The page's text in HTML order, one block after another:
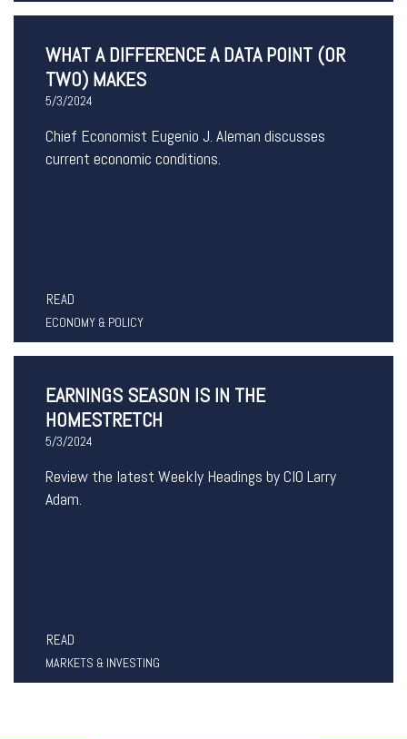
WHAT A DIFFERENCE A DATA POINT (OR
TWO) MAKES
5/3/2024
Chief Economist Eugenio J. Aleman discusses
current economic conditions.
READ
ECONOMY & POLICY
EARNINGS SEASON IS IN THE
HOMESTRETCH
5/3/2024
Review the latest Weekly Headings by CIO Larry
Adam.
READ
MARKETS & INVESTING